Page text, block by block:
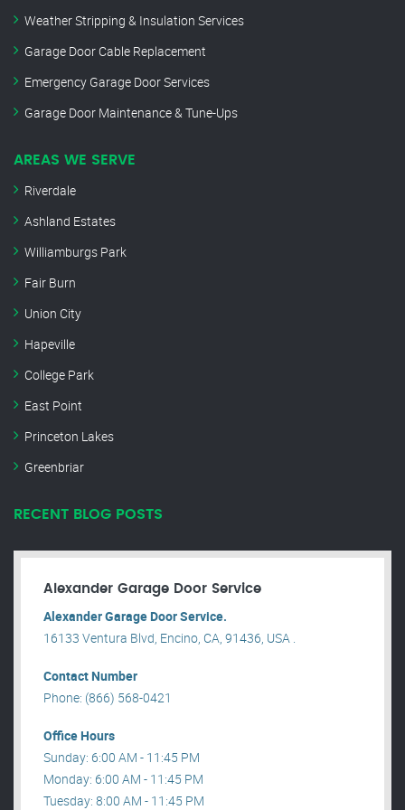
Weather Stripping & Insulation Services
Garage Door Cable Replacement
Emergency Garage Door Services
Garage Door Maintenance & Tune-Ups
AREAS WE SERVE
Riverdale
Ashland Estates
Williamburgs Park
Fair Burn
Union City
Hapeville
College Park
East Point
Princeton Lakes
Greenbriar
RECENT BLOG POSTS
Alexander Garage Door Service
Alexander Garage Door Service.
16133 Ventura Blvd, Encino, CA, 91436, USA .
Contact Number
Phone: (866) 568-0421
Office Hours
Sunday: 6:00 AM - 11:45 PM
Monday: 6:00 AM - 11:45 PM
Tuesday: 8:00 AM - 11:45 PM